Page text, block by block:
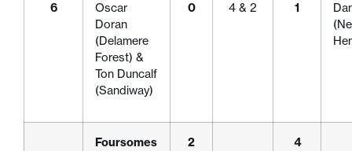
6
Oscar
Doran
(Delamere
Forest) &
Ton Duncalf
(Sandiway)
0 4 & 2 1
Foursomes
2 4